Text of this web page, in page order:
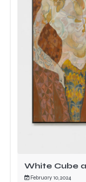
White Cube
February 10, 2024